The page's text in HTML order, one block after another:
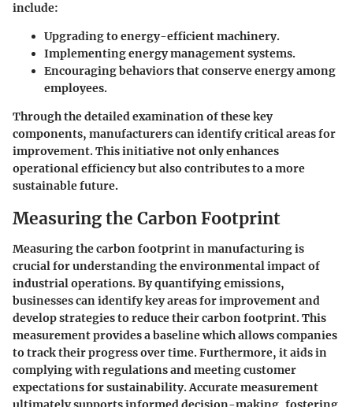
include:
Upgrading to energy-efficient machinery.
Implementing energy management systems.
Encouraging behaviors that conserve energy among
employees.
Through the detailed examination of these key
components, manufacturers can identify critical areas for
improvement. This initiative not only enhances
operational efficiency but also contributes to a more
sustainable future.
Measuring the Carbon Footprint
Measuring the carbon footprint in manufacturing is
crucial for understanding the environmental impact of
industrial operations. By quantifying emissions,
businesses can identify key areas for improvement and
develop strategies to reduce their carbon footprint. This
measurement provides a baseline which allows companies
to track their progress over time. Furthermore, it aids in
complying with regulations and meeting customer
expectations for sustainability. Accurate measurement